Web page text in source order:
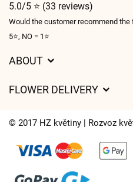
5.0/5 ⭐ (33 reviews)
Would the customer recommend
5⭐, NO = 1⭐
ABOUT
Delivery times
FLOWER DELIVERY
Delivery areas
Cookies
© 2017 HZ květiny | Rozvoz